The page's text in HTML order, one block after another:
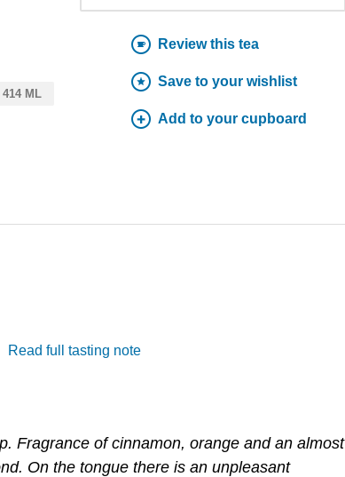
ML
Review this tea
Save to your wishlist
Add to your cupboard
Read full tasting note
Fragrance of cinnamon, orange and an almost
On the tongue there is an unpleasant